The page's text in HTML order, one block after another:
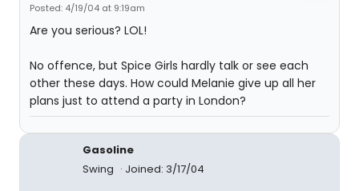
Posted: 4/19/04 at 9:19am
Are you serious? LOL!
No offence, but Spice Girls hardly talk or see each
other these days. How could Melanie give up all her
plans just to attend a party in London?
Gasoline
Swing
Joined: 3/17/04